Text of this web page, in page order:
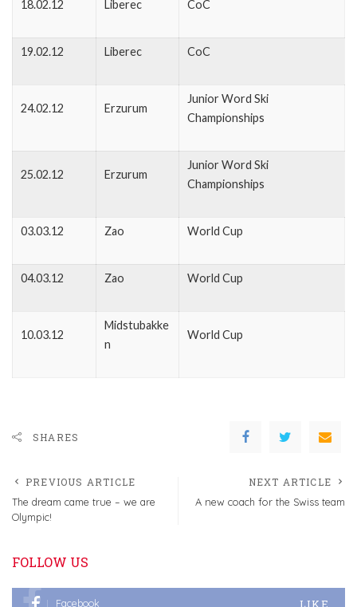
18.02.12 Liberec CoC
19.02.12 Liberec CoC
24.02.12 Erzurum
Junior Word Ski
Championships
25.02.12 Erzurum
Junior Word Ski
Championships
03.03.12 Zao World Cup
04.03.12 Zao World Cup
10.03.12
Midstubakke
n
World Cup
SHARES
PREVIOUS ARTICLE
The dream came true – we are
Olympic!
NEXT ARTICLE
A new coach for the Swiss team
FOLLOW US
Facebook LIKE